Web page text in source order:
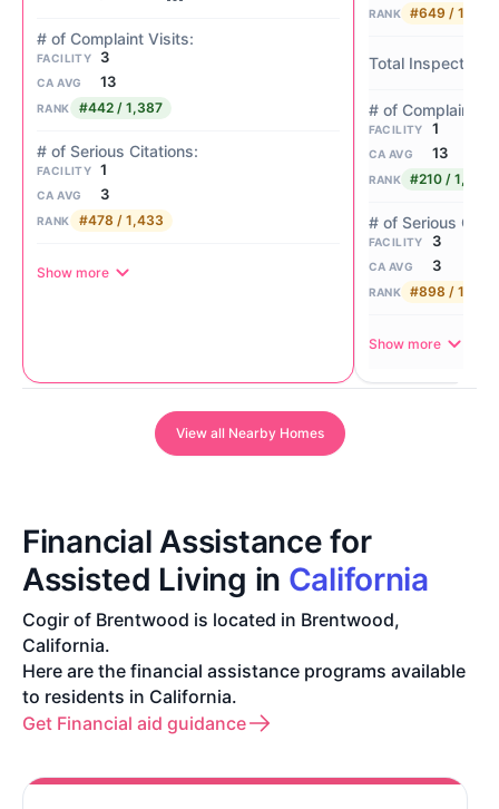
FACILITY 3
CA AVG 13
RANK #442 / 1,387
FACILITY 1
CA AVG 3
RANK #478 / 1,433
Show more
RANK #649 / 1,475
FACILITY 1
CA AVG 13
RANK #210 / 1,387
FACILITY 3
CA AVG 3
RANK #898 / 1,433
Show more
View all Nearby Homes
Financial Assistance for
Assisted Living in California
Cogir of Brentwood is located in Brentwood,
California.
Here are the financial assistance programs available
to residents in California.
Get Financial aid guidance